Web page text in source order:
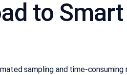
to
sampling and time-